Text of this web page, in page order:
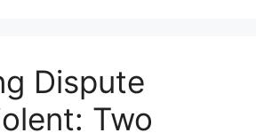
Dispute
Two